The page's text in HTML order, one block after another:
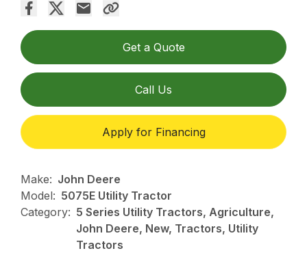
Get a Quote
Call Us
Apply for Financing
Make: John Deere
Model: 5075E Utility Tractor
Category: 5 Series Utility Tractors, Agriculture,
John Deere, New, Tractors, Utility
Tractors